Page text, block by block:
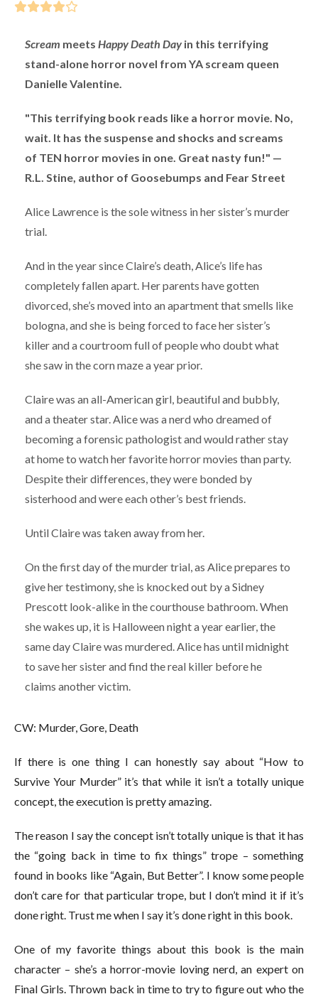
Scream meets Happy Death Dayin this terrifying
stand-alone horror novel from YA scream queen
Danielle Valentine.
"This terrifying book reads like a horror movie. No,
wait. It has the suspense and shocks and screams
of TEN horror movies in one. Great nasty fun!" —
R.L. Stine, author of Goosebumps and Fear Street
Alice Lawrence is the sole witness in her sister’s murder
trial.
And in the year since Claire’s death, Alice’s life has
completely fallen apart. Her parents have gotten
divorced, she’s moved into an apartment that smells like
bologna, and she is being forced to face her sister’s
killer and a courtroom full of people who doubt what
she saw in the corn maze a year prior.
Claire was an all-American girl, beautiful and bubbly,
and a theater star. Alice was a nerd who dreamed of
becoming a forensic pathologist and would rather stay
at home to watch her favorite horror movies than party.
Despite their differences, they were bonded by
sisterhood and were each other’s best friends.
Until Claire was taken away from her.
On the first day of the murder trial, as Alice prepares to
give her testimony, she is knocked out by a Sidney
Prescott look-alike in the courthouse bathroom. When
she wakes up, it is Halloween night a year earlier, the
same day Claire was murdered. Alice has until midnight
to save her sister and find the real killer before he
claims another victim.
CW: Murder, Gore, Death
If there is one thing I can honestly say about “How to
Survive Your Murder” it’s that while it isn’t a totally unique
concept, the execution is pretty amazing.
The reason I say the concept isn’t totally unique is that it has
the “going back in time to fix things” trope – something
found in books like “Again, But Better”. I know some people
don’t care for that particular trope, but I don’t mind it if it’s
done right. Trust me when I say it’s done right in this book.
One of my favorite things about this book is the main
character – she’s a horror-movie loving nerd, an expert on
Final Girls. Thrown back in time to try to figure out who the